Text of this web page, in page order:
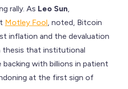
rally. As Leo Sun
Motley Fool , noted, Bitcoin
inflation and the devaluation
that institutional
with billions in patient
at the first sign of